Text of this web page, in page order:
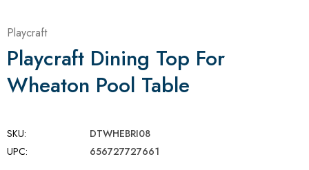
Playcraft
Playcraft Dining Top For
Wheaton Pool Table
SKU:
DTWHEBRI08
UPC:
656727727661